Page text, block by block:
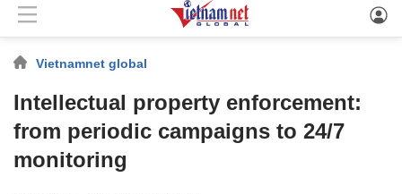
Vietnamnet global
Intellectual property enforcement:
from periodic campaigns to 24/7
monitoring